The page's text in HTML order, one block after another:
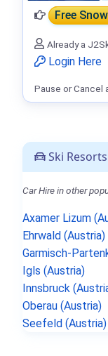
Ski
Car Hire in other
Axamer Lizum
Ehrwald (Austria)
Garmisch-
Igls (Austria)
Innsbruck
Oberau (Austria)
Seefeld (Austria)
Free
Already a
Login Here
Pause or Cancel